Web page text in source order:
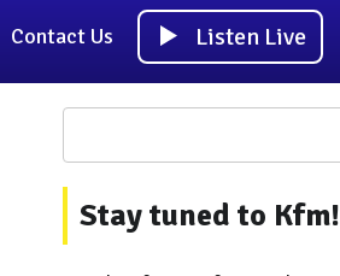
Contact Us Listen Live
Stay tuned to Kfm!